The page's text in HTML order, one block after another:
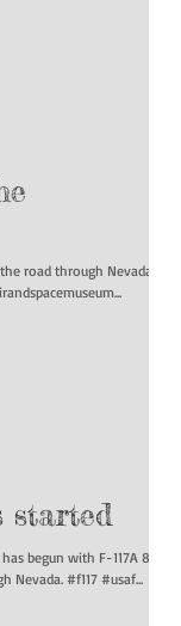
road through Nevada to
#pimaairandspacemuseum...
started
begun with F-117A 84-
0810 Dark Angel, today we travel through Nevada. #f117 #usaf...